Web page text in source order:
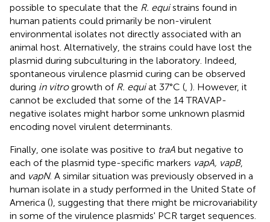
possible to speculate that the R. equistrains found in
human patients could primarily be non-virulent
environmental isolates not directly associated with an
animal host. Alternatively, the strains could have lost the
plasmid during subculturing in the laboratory. Indeed,
spontaneous virulence plasmid curing can be observed
during in vitrogrowth of R. equiat 37°C ( ). However, it
cannot be excluded that some of the 14 TRAVAP-
negative isolates might harbor some unknown plasmid
encoding novel virulent determinants.
Finally, one isolate was positive to traA but negative to
each of the plasmid type-specific markers vapA, vapB,
and vapN. A similar situation was previously observed in a
human isolate in a study performed in the United State of
America (), suggesting that there might be microvariability
in some of the virulence plasmids' PCR target sequences.